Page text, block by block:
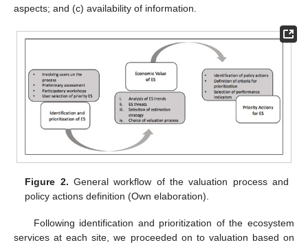
aspects; and (c) availability of information.
Figure 2. General workflow of the valuation process and
policy actions definition (Own elaboration).
Following identification and prioritization of the ecosystem
services at each site, we proceeded on to valuation based on